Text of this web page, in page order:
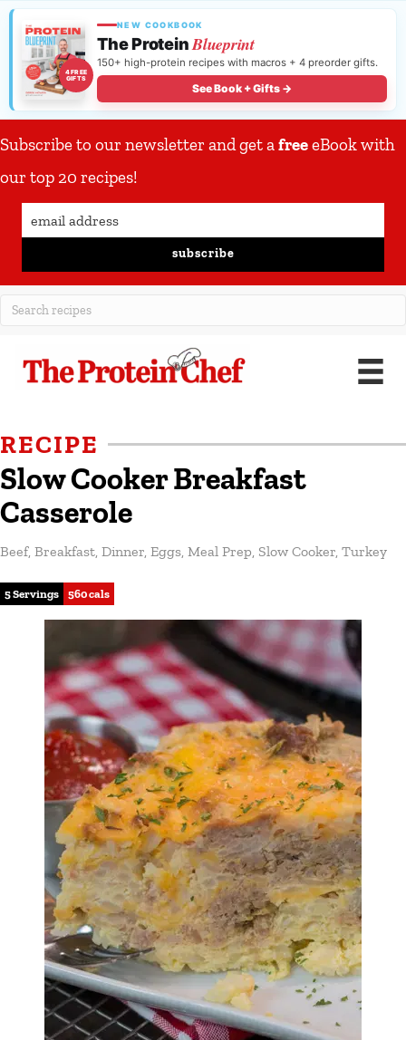
4 FREE
GIFTS
NEW COOKBOOK
The ProteinBlueprint
150+ high-protein recipes with macros + 4 preorder gifts.
See Book + Gifts →
Subscribe to our newsletter and get afreeeBook with
our top 20 recipes!
subscribe
RECIPE
Slow Cooker Breakfast
Casserole
Beef, Breakfast Dinner Eggs Meal Prep Slow Cooker Turkey
5 Servings 560 cals